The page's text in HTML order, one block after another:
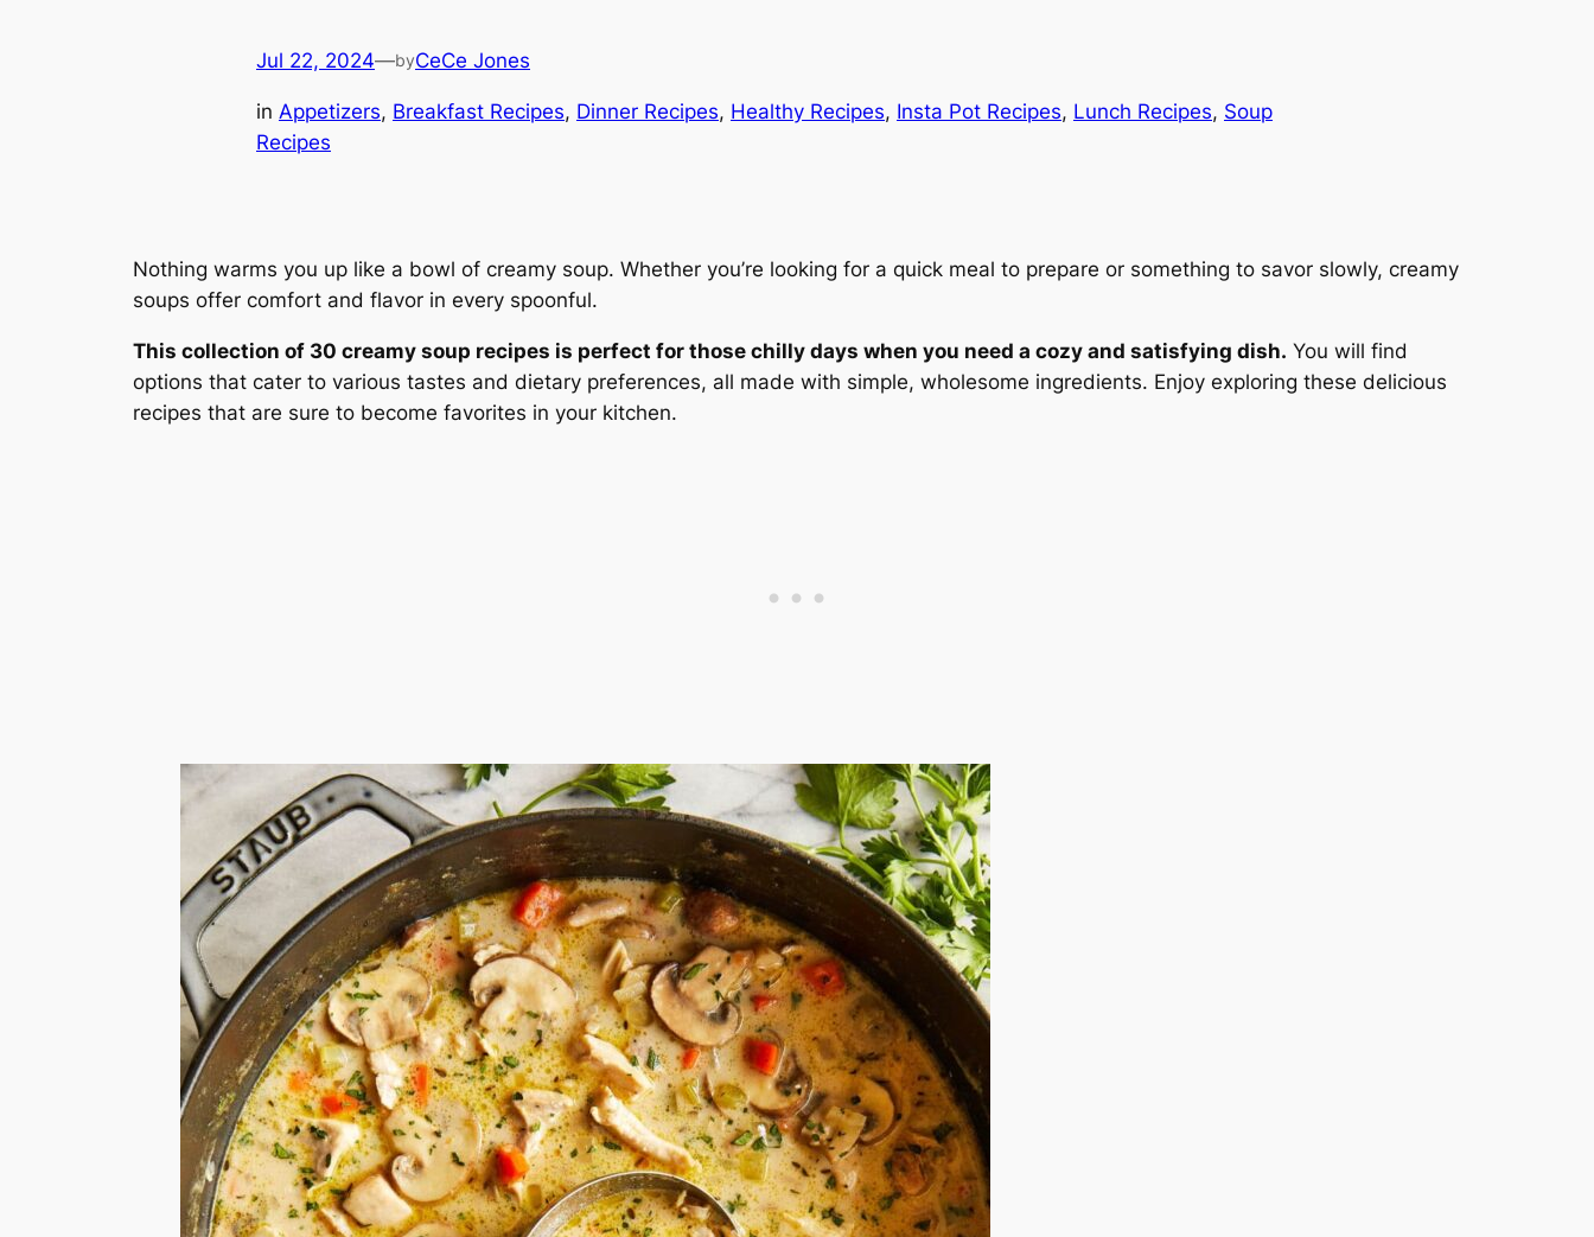
Jul 22, 2024—byCeCe Jones
in Appetizers, Breakfast Recipes, Dinner Recipes, Healthy Recipes, Insta Pot Recipes, Lunch Recipes, Soup
Recipes
Nothing warms you up like a bowl of creamy soup. Whether you’re looking for a quick meal to prepare or something to savor slowly, creamy
soups offer comfort and flavor in every spoonful.
This collection of 30 creamy soup recipes is perfect for those chilly days when you need a cozy and satisfying dish. You will find
options that cater to various tastes and dietary preferences, all made with simple, wholesome ingredients. Enjoy exploring these delicious
recipes that are sure to become favorites in your kitchen.